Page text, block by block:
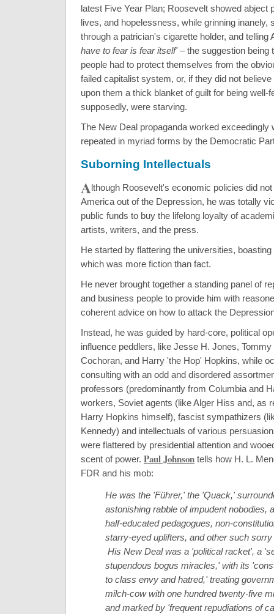
latest Five Year Plan; Roosevelt showed abject
lives, and hopelessness, while grinning inanely,
through a patrician's cigarette holder, and telling
have to fear is fear itself'– the suggestion being
people had to protect themselves from the
failed capitalist system, or, if they did not
upon them a thick blanket of guilt for being well-
supposedly, were starving.
The New Deal propaganda worked exceedingly
repeated in myriad forms by the Democratic
Suborning Intellectuals
Although Roosevelt's economic policies did
America out of the Depression, he was totally
public funds to buy the lifelong loyalty of
artists, writers, and the press.
He started by flattering the universities,
which was more fiction than fact.
He never brought together a standing panel of
and business people to provide him with
coherent advice on how to attack the
Instead, he was guided by hard-core, political
influence peddlers, like Jesse H. Jones,
Cochoran, and Harry 'the Hop' Hopkins, while
consulting with an odd and disordered
professors (predominantly from Columbia and
workers, Soviet agents (like Alger Hiss and, as
Harry Hopkins himself), fascist sympathizers
Kennedy) and intellectuals of various
were flattered by presidential attention and
scent of power. Paul Johnson tells how H. L.
FDR and his mob:
He was the 'Führer,' the 'Quack,'
astonishing rabble of impudent nobodies,
half-educated pedagogues, non-
starry-eyed uplifters, and other such
His New Deal was a 'political racket', a
stupendous bogus miracles,' with its
to class envy and hatred,' treating
milch-cow with one hundred twenty-five
and marked by 'frequent repudiations of